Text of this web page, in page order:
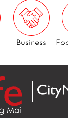
Business